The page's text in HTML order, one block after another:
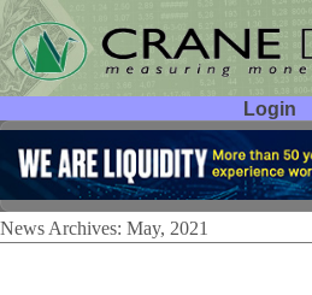
Login
User ID:
Password:
News Archives: May, 2021